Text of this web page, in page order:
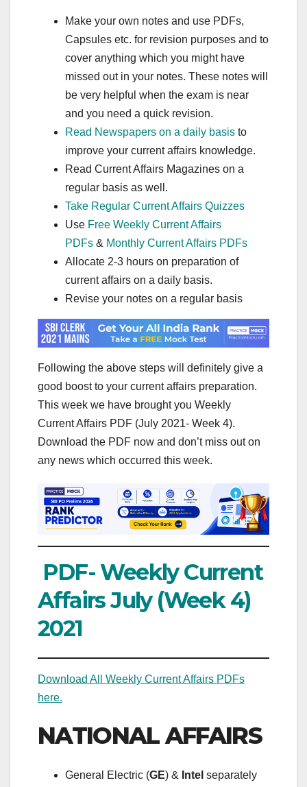
Make your own notes and use PDFs,
Capsules etc. for revision purposes and to
cover anything which you might have
missed out in your notes. These notes will
be very helpful when the exam is near
and you need a quick revision.
Read Newspapers on a daily basis to
improve your current affairs knowledge.
Read Current Affairs Magazines on a
regular basis as well.
Take Regular Current Affairs Quizzes
Use Free Weekly Current Affairs
PDFs & Monthly Current Affairs PDFs
Allocate 2-3 hours on preparation of
current affairs on a daily basis.
Revise your notes on a regular basis
Following the above steps will definitely give a
good boost to your current affairs preparation.
This week we have brought you Weekly
Current Affairs PDF (July 2021- Week 4).
Download the PDF now and don’t miss out on
any news which occurred this week.
PDF- Weekly Current
Affairs July (Week 4)
2021
Download All Weekly Current Affairs PDFs
here.
NATIONAL AFFAIRS
General Electric (GE) & Intel separately